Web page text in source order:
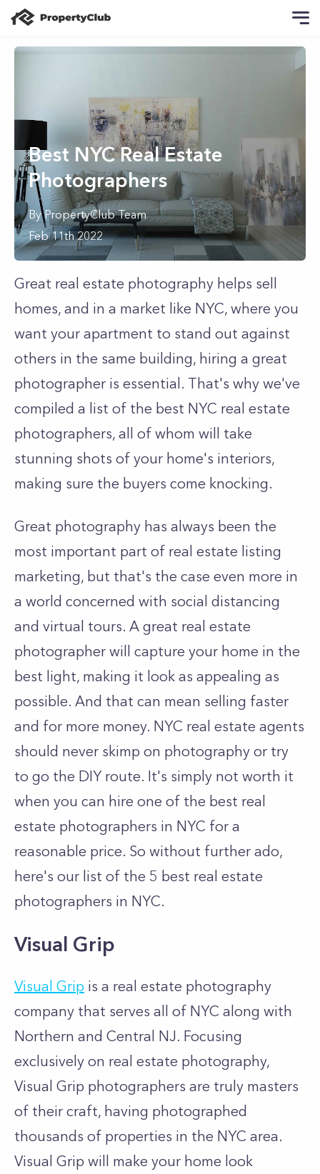
Best NYC Real Estate
Photographers
ByPropertyClub Team
Feb 11th 2022
Great real estate photography helps sell
homes, and in a market like NYC, where you
want your apartment to stand out against
others in the same building, hiring a great
photographer is essential. That's why we've
compiled a list of the best NYC real estate
photographers, all of whom will take
stunning shots of your home's interiors,
making sure the buyers come knocking.
Great photography has always been the
most important part of real estate listing
marketing, but that's the case even more in
a world concerned with social distancing
and virtual tours. A great real estate
photographer will capture your home in the
best light, making it look as appealing as
possible. And that can mean selling faster
and for more money. NYC real estate agents
should never skimp on photography or try
to go the DIY route. It's simply not worth it
when you can hire one of the best real
estate photographers in NYC for a
reasonable price. So without further ado,
here's our list of the 5 best real estate
photographers in NYC.
Visual Grip
Visual Grip is a real estate photography
company that serves all of NYC along with
Northern and Central NJ. Focusing
exclusively on real estate photography,
Visual Grip photographers are truly masters
of their craft, having photographed
thousands of properties in the NYC area.
Visual Grip will make your home look